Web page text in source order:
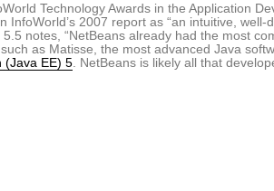
Technology Awards in the Application
InfoWorld’s 2007 report as “an intuitive,
notes, “NetBeans already had the most
as Matisse, the most advanced Java
(Java EE) 5. NetBeans is likely all that